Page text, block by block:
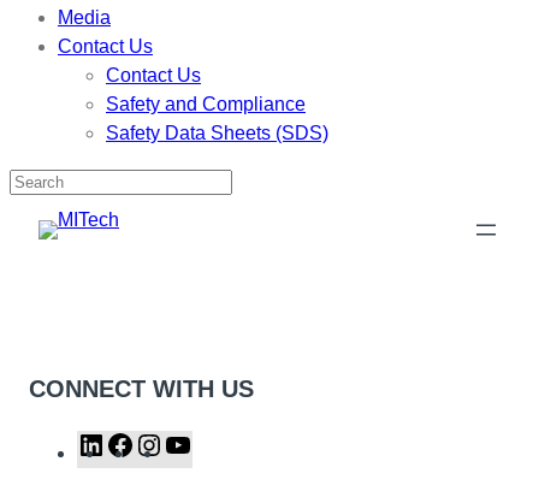
Media
Contact Us
Contact Us
Safety and Compliance
Safety Data Sheets (SDS)
CONNECT WITH US
L
i
F
a
I
n
o